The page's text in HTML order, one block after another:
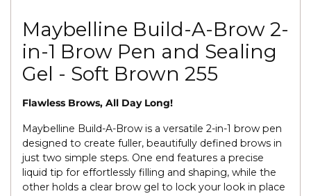
Maybelline Build-A-Brow 2-
in-1 Brow Pen and Sealing
Gel - Soft Brown 255
Flawless Brows, All Day Long!
Maybelline Build-A-Brow is a versatile 2-in-1 brow pen
designed to create fuller, beautifully defined brows in
just two simple steps. One end features a precise
liquid tip for effortlessly filling and shaping, while the
other holds a clear brow gel to lock your look in place